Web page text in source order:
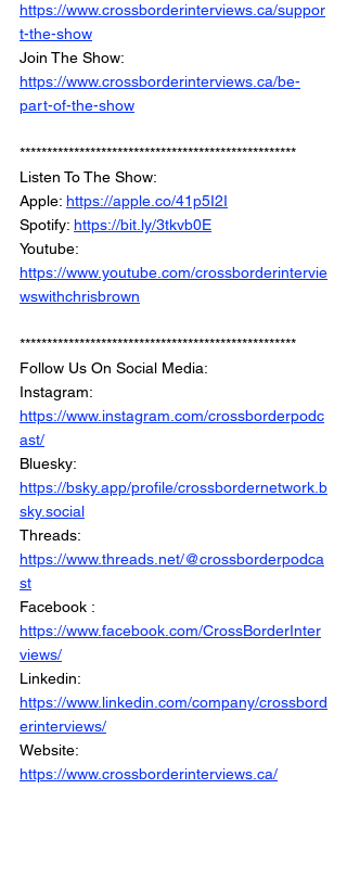
https://www.crossborderinterviews.ca/suppor
t-the-show
Join The Show:
https://www.crossborderinterviews.ca/be-
part-of-the-show
***************************************************
Listen To The Show:
Apple: https://apple.co/41p5I2I
Spotify: https://bit.ly/3tkvb0E
Youtube:
https://www.youtube.com/crossborderintervie
wswithchrisbrown
***************************************************
Follow Us On Social Media:
Instagram:
https://www.instagram.com/crossborderpodc
ast/
Bluesky:
https://bsky.app/profile/crossbordernetwork.b
sky.social
Threads:
https://www.threads.net/@crossborderpodca
st
Facebook :
https://www.facebook.com/CrossBorderInter
views/
Linkedin:
https://www.linkedin.com/company/crossbord
erinterviews/
Website:
https://www.crossborderinterviews.ca/